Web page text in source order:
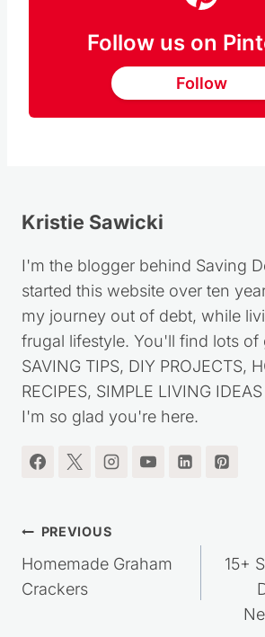
Follow us on
Follow
Kristie Sawicki
I'm the blogger behind Saving
started this website over ten
my journey out of debt, while
frugal lifestyle. You'll find lots of
SAVING TIPS, DIY PROJECTS,
RECIPES, SIMPLE LIVING
I'm so glad you're here.
Post
navigation
PREVIOUS
Homemade Graham
Crackers
15+